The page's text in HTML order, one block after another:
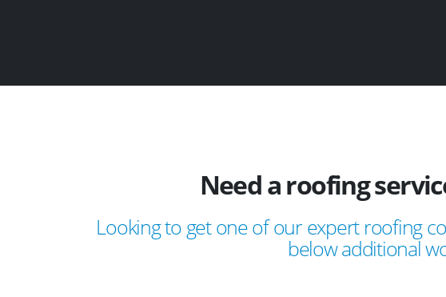
Need a roofing
Looking to get one of our expert roofing
below additional